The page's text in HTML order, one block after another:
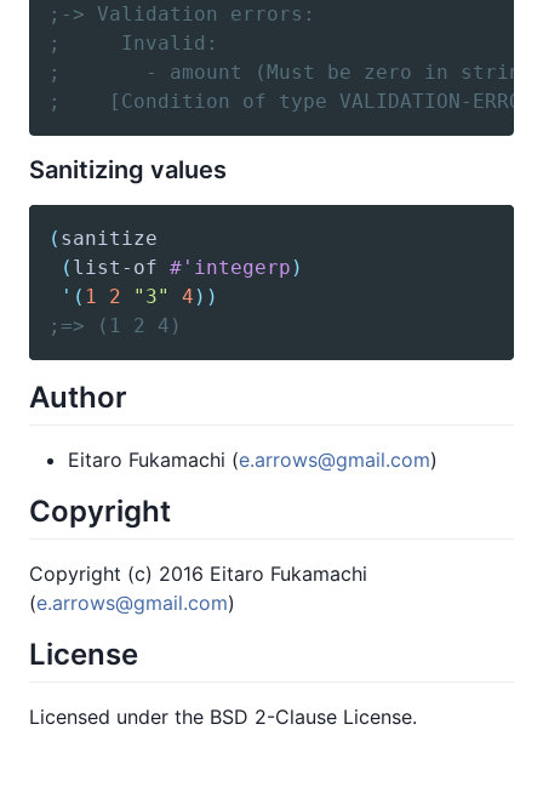
;-> Validation errors:
;     Invalid:
;       - amount (Must be zero in
;    [Condition of type VALIDATION-
Sanitizing values
( sanitize
( list-of #'integerp )
'( 1 2 "3" 4 ) )
;=> (1 2 4)
Author
Eitaro Fukamachi (e.arrows@gmail.com)
Copyright
Copyright (c) 2016 Eitaro Fukamachi
(e.arrows@gmail.com)
License
Licensed under the BSD 2-Clause License.